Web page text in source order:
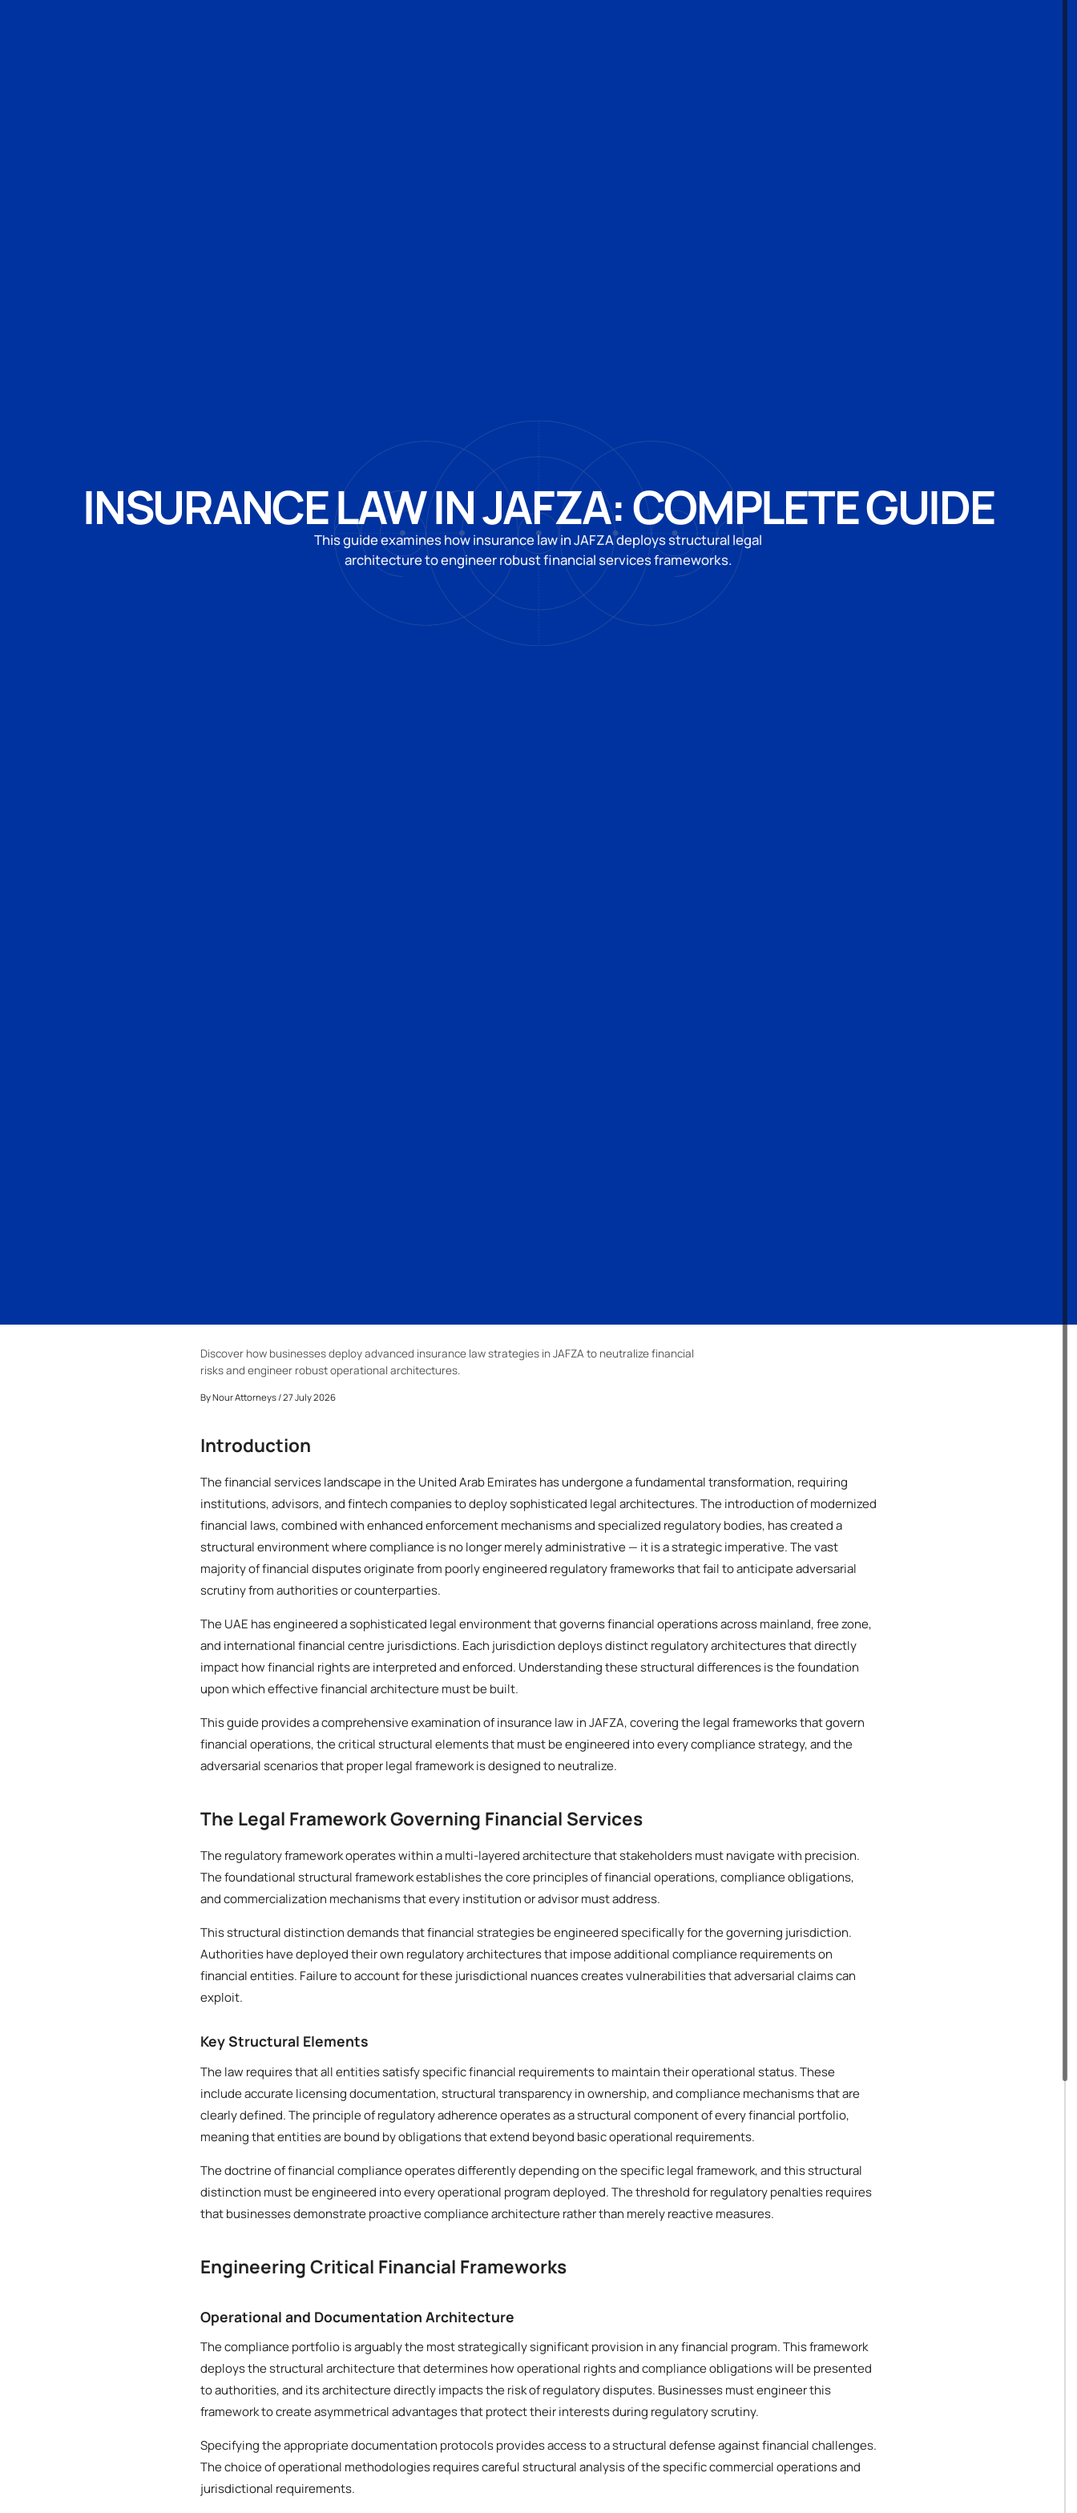
INSURANCE LAW IN JAFZA: COMPLETE GUIDE
This guide examines how insurance law in JAFZA deploys structural legal
architecture to engineer robust financial services frameworks.
Discover how businesses deploy advanced insurance law strategies in JAFZA to neutralize financial
risks and engineer robust operational architectures.
ByNour Attorneys/ 27 July 2026
Introduction
The financial services landscape in the United Arab Emirates has undergone a fundamental transformation, requiring
institutions, advisors, and fintech companies to deploy sophisticated legal architectures. The introduction of modernized
financial laws, combined with enhanced enforcement mechanisms and specialized regulatory bodies, has created a
structural environment where compliance is no longer merely administrative — it is a strategic imperative. The vast
majority of financial disputes originate from poorly engineered regulatory frameworks that fail to anticipate adversarial
scrutiny from authorities or counterparties.
The UAE has engineered a sophisticated legal environment that governs financial operations across mainland, free zone,
and international financial centre jurisdictions. Each jurisdiction deploys distinct regulatory architectures that directly
impact how financial rights are interpreted and enforced. Understanding these structural differences is the foundation
upon which effective financial architecture must be built.
This guide provides a comprehensive examination of insurance law in JAFZA, covering the legal frameworks that govern
financial operations, the critical structural elements that must be engineered into every compliance strategy, and the
adversarial scenarios that proper legal framework is designed to neutralize.
The Legal Framework Governing Financial Services
The regulatory framework operates within a multi-layered architecture that stakeholders must navigate with precision.
The foundational structural framework establishes the core principles of financial operations, compliance obligations,
and commercialization mechanisms that every institution or advisor must address.
This structural distinction demands that financial strategies be engineered specifically for the governing jurisdiction.
Authorities have deployed their own regulatory architectures that impose additional compliance requirements on
financial entities. Failure to account for these jurisdictional nuances creates vulnerabilities that adversarial claims can
exploit.
Key Structural Elements
The law requires that all entities satisfy specific financial requirements to maintain their operational status. These
include accurate licensing documentation, structural transparency in ownership, and compliance mechanisms that are
clearly defined. The principle of regulatory adherence operates as a structural component of every financial portfolio,
meaning that entities are bound by obligations that extend beyond basic operational requirements.
The doctrine of financial compliance operates differently depending on the specific legal framework, and this structural
distinction must be engineered into every operational program deployed. The threshold for regulatory penalties requires
that businesses demonstrate proactive compliance architecture rather than merely reactive measures.
Engineering Critical Financial Frameworks
Operational and Documentation Architecture
The compliance portfolio is arguably the most strategically significant provision in any financial program. This framework
deploys the structural architecture that determines how operational rights and compliance obligations will be presented
to authorities, and its architecture directly impacts the risk of regulatory disputes. Businesses must engineer this
framework to create asymmetrical advantages that protect their interests during regulatory scrutiny.
Specifying the appropriate documentation protocols provides access to a structural defense against financial challenges.
The choice of operational methodologies requires careful structural analysis of the specific commercial operations and
jurisdictional requirements.